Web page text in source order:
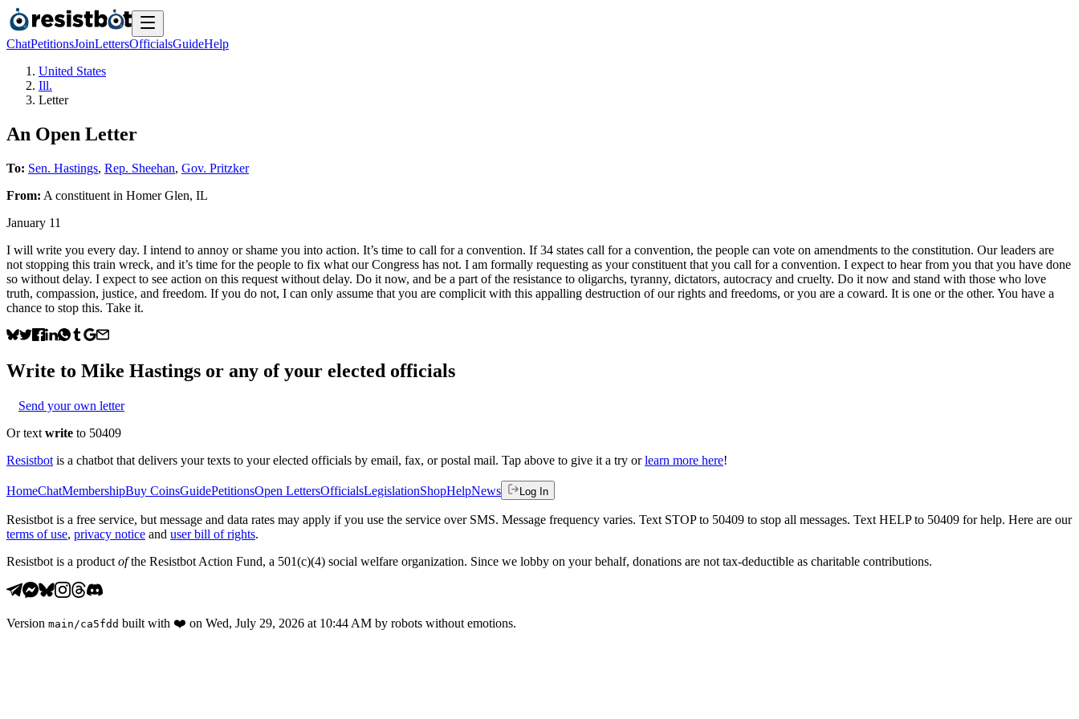
ChatPetitionsJoinLettersOfficialsGuideHelp
United States
Ill.
Letter
An Open Letter
To: Sen. Hastings, Rep. Sheehan, Gov. Pritzker
From: A constituent in Homer Glen, IL
January 11
I will write you every day. I intend to annoy or shame you into action. It’s time to call for a convention. If 34 states call for a convention, the people can vote on amendments to the constitution. Our leaders are
not stopping this train wreck, and it’s time for the people to fix what our Congress has not. I am formally requesting as your constituent that you call for a convention. I expect to hear from you that you have done
so without delay. I expect to see action on this request without delay. Do it now, and be a part of the resistance to oligarchs, tyranny, dictators, autocracy and cruelty. Do it now and stand with those who love
truth, compassion, justice, and freedom. If you do not, I can only assume that you are complicit with this appalling destruction of our rights and freedoms, or you are a coward. It is one or the other. You have a
chance to stop this. Take it.
Write to Mike Hastings or any of your elected officials
Send your own letter
Or text write to 50409
Resistbot is a chatbot that delivers your texts to your elected officials by email, fax, or postal mail. Tap above to give it a try or learn more here!
HomeChatMembershipBuy CoinsGuidePetitionsOpen LettersOfficialsLegislationShopHelpNews Log In
Resistbot is a free service, but message and data rates may apply if you use the service over SMS. Message frequency varies. Text STOP to 50409 to stop all messages. Text HELP to 50409 for help. Here are our
terms of use, privacy notice and user bill of rights.
Resistbot is a product ofthe Resistbot Action Fund, a 501(c)(4) social welfare organization. Since we lobby on your behalf, donations are not tax-deductible as charitable contributions.
Version main /ca5fdd built with ❤️ on Wed, July 29, 2026 at 10:44 AM by robots without emotions.